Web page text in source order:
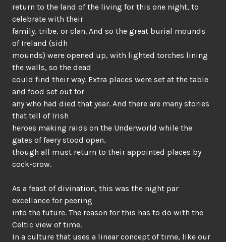
return to the land of the living for this one night, to
celebrate with their
family, tribe, or clan. And so the great burial mounds
of Ireland (sidh
mounds) were opened up, with lighted torches lining
the walls, so the dead
could find their way. Extra places were set at the table
and food set out for
any who had died that year. And there are many stories
that tell of Irish
heroes making raids on the Underworld while the
gates of faery stood open,
though all must return to their appointed places by
cock-crow.
As a feast of divination, this was the night par
excellance for peering
into the future. The reason for this has to do with the
Celtic view of time.
In a culture that uses a linear concept of time, like our